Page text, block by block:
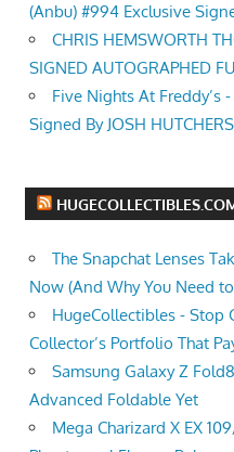
(Anbu) #994 Exclusive
CHRIS HEMSWORTH
SIGNED AUTOGRAPHED
Five Nights At Freddy’s
Signed By JOSH
The Snapchat Lenses
Now (And Why You Need
HugeCollectibles - Stop
Collector’s Portfolio That
Samsung Galaxy Z
Advanced Foldable Yet
Mega Charizard X EX